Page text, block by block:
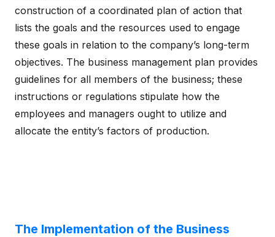
construction of a coordinated plan of action that
lists the goals and the resources used to engage
these goals in relation to the company’s long-term
objectives. The business management plan provides
guidelines for all members of the business; these
instructions or regulations stipulate how the
employees and managers ought to utilize and
allocate the entity’s factors of production.
The Implementation of the Business